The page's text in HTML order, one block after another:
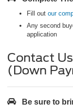
Fill out our
Any second
application
Contact
(Down
Be sure to